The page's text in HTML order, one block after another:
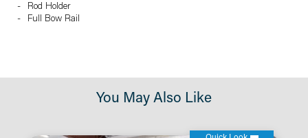
Rod Holder
Full Bow Rail
You May Also Like